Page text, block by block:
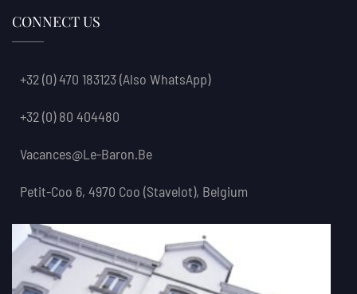
CONNECT US
+32 (0) 470 183123(also WhatsApp)
+32 (0) 80 404480
Vacances@le-Baron.be
Petit-Coo 6, 4970 Coo (Stavelot), Belgium